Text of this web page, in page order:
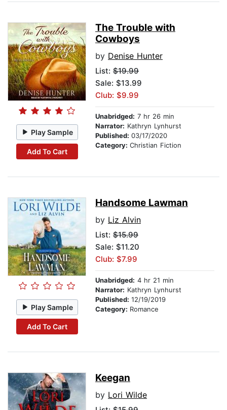
Play Sample
Add To Cart
The Trouble with
Cowboys
by Denise Hunter
List: $19.99
Sale: $13.99
Club: $9.99
Unabridged: 7 hr 26 min
Narrator: Kathryn Lynhurst
Published: 03/17/2020
Category: Christian Fiction
Play Sample
Add To Cart
Handsome Lawman
by Liz Alvin
List: $15.99
Sale: $11.20
Club: $7.99
Unabridged: 4 hr 21 min
Narrator: Kathryn Lynhurst
Published: 12/19/2019
Category: Romance
Keegan
by Lori Wilde